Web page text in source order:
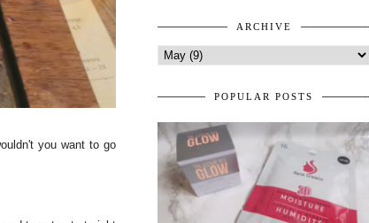
you want to go
ARCHIVE
POPULAR POSTS